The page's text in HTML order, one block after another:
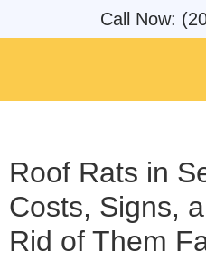
Call Now:
Roof Rats in
Costs, Signs,
Rid of Them